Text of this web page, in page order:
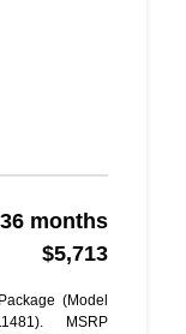
36 months
$5,713
(Model
MSRP